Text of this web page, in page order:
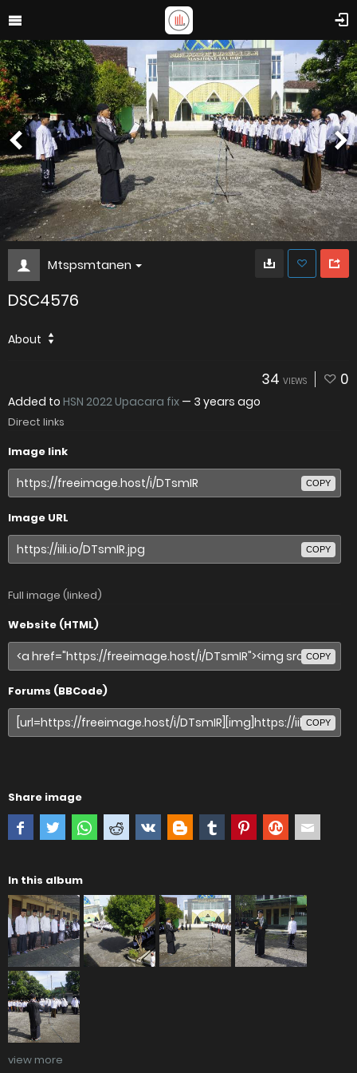
Mtspsmtanen
DSC4576
About
34 VIEWS 0
Added to HSN 2022 Upacara fix — 3 years ago
Direct links
Image link
COPY
Image URL
COPY
Full image (linked)
Website (HTML)
COPY
Forums (BBCode)
COPY
Share image
In this album
view more